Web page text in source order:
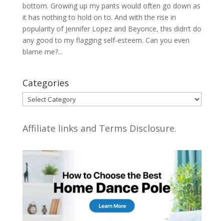
bottom. Growing up my pants would often go down as
it has nothing to hold on to. And with the rise in
popularity of Jennifer Lopez and Beyonce, this didn’t do
any good to my flagging self-esteem. Can you even
blame me?...
Categories
Categories
Affiliate links and Terms Disclosure.